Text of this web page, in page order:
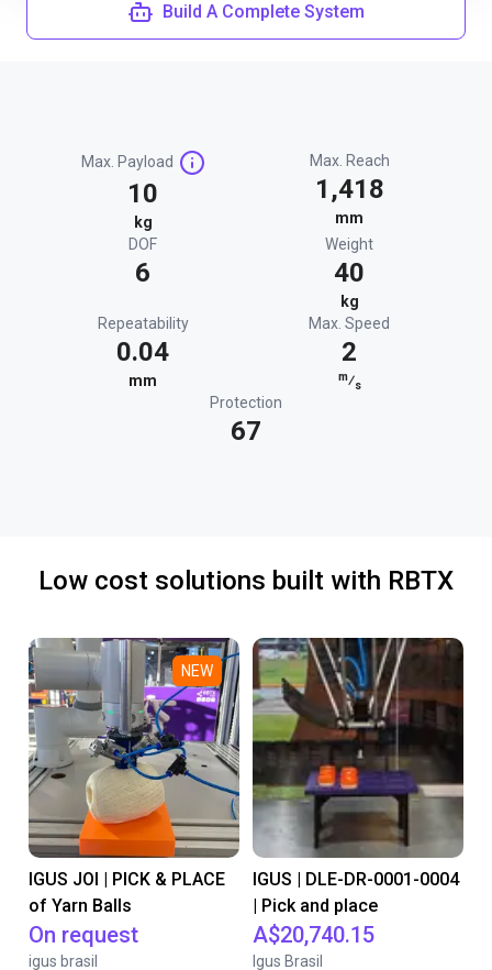
Build A Complete System
Max. Payload
10
kg
Max. Reach
1,418
mm
DOF
6
Weight
40
kg
Repeatability
0.04
mm
Max. Speed
2
m⁄s
Protection
67
Low cost solutions built with RBTX
NEW
IGUS JOI | PICK & PLACE
of Yarn Balls
On request
igus brasil
IGUS | DLE-DR-0001-0004
| Pick and place
A$20,740.15
Igus Brasil